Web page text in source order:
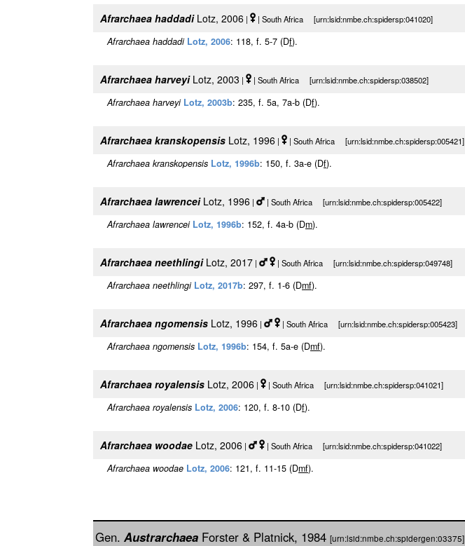
Afrarchaea haddadiLotz, 2006 | | South Africa [urn:lsid:nmbe.ch:spidersp:041020]
Afrarchaea haddadi Lotz, 2006: 118, f. 5-7 (Df).
Afrarchaea harveyiLotz, 2003 | | South Africa [urn:lsid:nmbe.ch:spidersp:038502]
Afrarchaea harveyi Lotz, 2003b: 235, f. 5a, 7a-b (Df).
Afrarchaea kranskopensis Lotz, 1996 | | South Africa [urn:lsid:nmbe.ch:spidersp:005421]
Afrarchaea kranskopensis Lotz, 1996b: 150, f. 3a-e (Df).
Afrarchaea lawrenceiLotz, 1996 | | South Africa [urn:lsid:nmbe.ch:spidersp:005422]
Afrarchaea lawrencei Lotz, 1996b: 152, f. 4a-b (Dm).
Afrarchaea neethlingiLotz, 2017 | | South Africa [urn:lsid:nmbe.ch:spidersp:049748]
Afrarchaea neethlingi Lotz, 2017b: 297, f. 1-6 (Dmf).
Afrarchaea ngomensis Lotz, 1996 | | South Africa [urn:lsid:nmbe.ch:spidersp:005423]
Afrarchaea ngomensis Lotz, 1996b: 154, f. 5a-e (Dmf).
Afrarchaea royalensis Lotz, 2006 | | South Africa [urn:lsid:nmbe.ch:spidersp:041021]
Afrarchaea royalensis Lotz, 2006: 120, f. 8-10 (Df).
Afrarchaea woodae Lotz, 2006 | | South Africa [urn:lsid:nmbe.ch:spidersp:041022]
Afrarchaea woodae Lotz, 2006: 121, f. 11-15 (Dmf).
Gen. Austrarchaea Forster & Platnick, 1984 [urn:lsid:nmbe.ch:spidergen:03375]